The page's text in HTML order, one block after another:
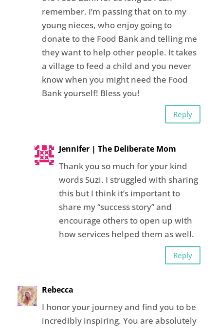
remember. I’m passing that on to my
young nieces, who enjoy going to
donate to the Food Bank and telling me
they want to help other people. It takes
a village to feed a child and you never
know when you might need the Food
Bank yourself! Bless you!
Reply
Jennifer | The Deliberate Mom
Thank you so much for your kind
words Suzi. I struggled with sharing
this but I think it’s important to
share my “success story” and
encourage others to open up with
how services helped them as well.
Reply
Rebecca
I honor your journey and find you to be
incredibly inspiring. You are absolutely